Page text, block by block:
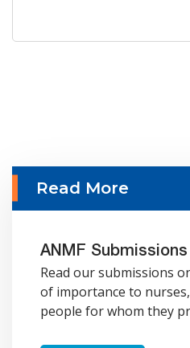
Read More
ANMF Submissions
Read our submissions
of importance to
people for whom they